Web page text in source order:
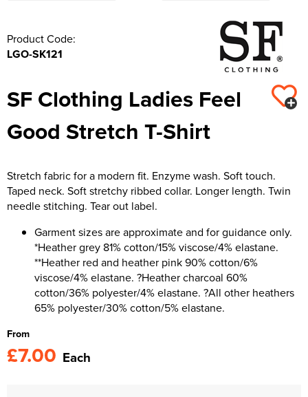
Product Code:
LGO-SK121
SF Clothing Ladies Feel
Good Stretch T-Shirt
Stretch fabric for a modern fit. Enzyme wash. Soft touch.
Taped neck. Soft stretchy ribbed collar. Longer length. Twin
needle stitching. Tear out label.
Garment sizes are approximate and for guidance only.
*Heather grey 81% cotton/15% viscose/4% elastane.
**Heather red and heather pink 90% cotton/6%
viscose/4% elastane. ?Heather charcoal 60%
cotton/36% polyester/4% elastane. ?All other heathers
65% polyester/30% cotton/5% elastane.
From
£7.00 Each